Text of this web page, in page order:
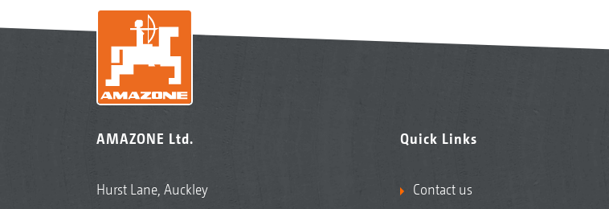
AMAZONE Ltd.
Hurst Lane, Auckley
Quick Links
Contact us